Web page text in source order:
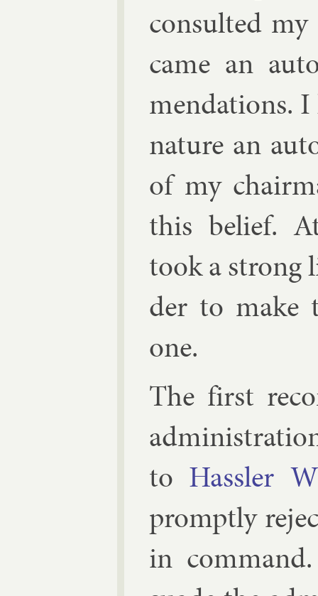
con­sul­ted
came an
mend­a­tions.
nature an
of my
this be­lief.
took a
der to make
one.
The first
to Hassler
promptly
in